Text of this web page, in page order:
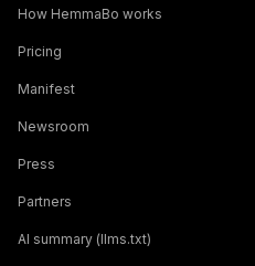
How HemmaBo works
Pricing
Manifest
Newsroom
Press
Partners
AI summary (llms.txt)